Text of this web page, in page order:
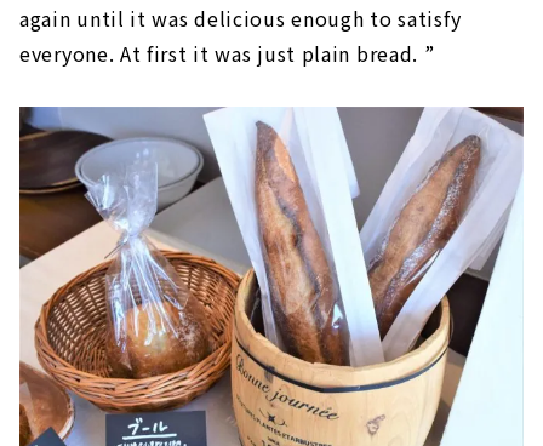
again until it was delicious enough to satisfy
everyone. At first it was just plain bread. ”